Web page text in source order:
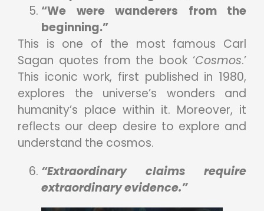
“We were wanderers from the
beginning.”
This is one of the most famous Carl
Sagan quotes from the book ‘Cosmos.’
This iconic work, first published in 1980,
explores the universe’s wonders and
humanity’s place within it. Moreover, it
reflects our deep desire to explore and
understand the cosmos.
“Extraordinary claims require
extraordinary evidence.”